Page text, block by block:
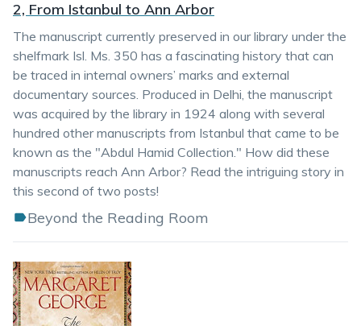
2, From Istanbul to Ann Arbor
The manuscript currently preserved in our library under the
shelfmark Isl. Ms. 350 has a fascinating history that can
be traced in internal owners’ marks and external
documentary sources. Produced in Delhi, the manuscript
was acquired by the library in 1924 along with several
hundred other manuscripts from Istanbul that came to be
known as the "Abdul Hamid Collection." How did these
manuscripts reach Ann Arbor? Read the intriguing story in
this second of two posts!
Beyond the Reading Room